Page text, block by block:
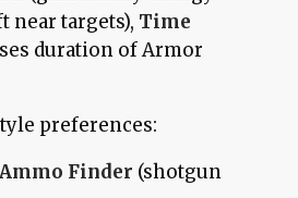
near targets), Time
duration of Armor
preferences:
Finder (shotgun